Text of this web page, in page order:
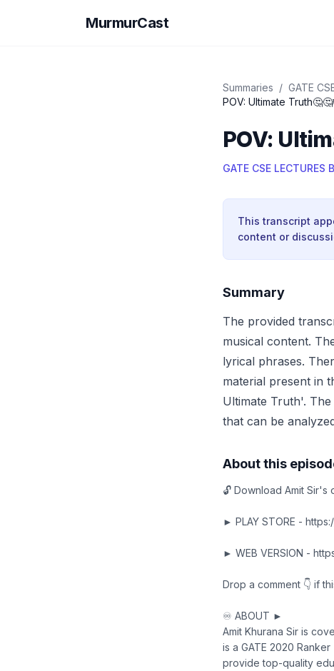
MurmurCast
Summaries / GATE
POV: Ultimate
POV:
GATE CSE LECTURES
This transcript
content or
Summary
The provided
musical content.
lyrical phrases.
material present in
Ultimate Truth'.
that can be
About this
🔓 Download Amit Sir's
► PLAY STORE -
► WEB VERSION -
Drop a comment 👇 if
♾️ ABOUT ►
Amit Khurana Sir is
is a GATE 2020
provide top-quality